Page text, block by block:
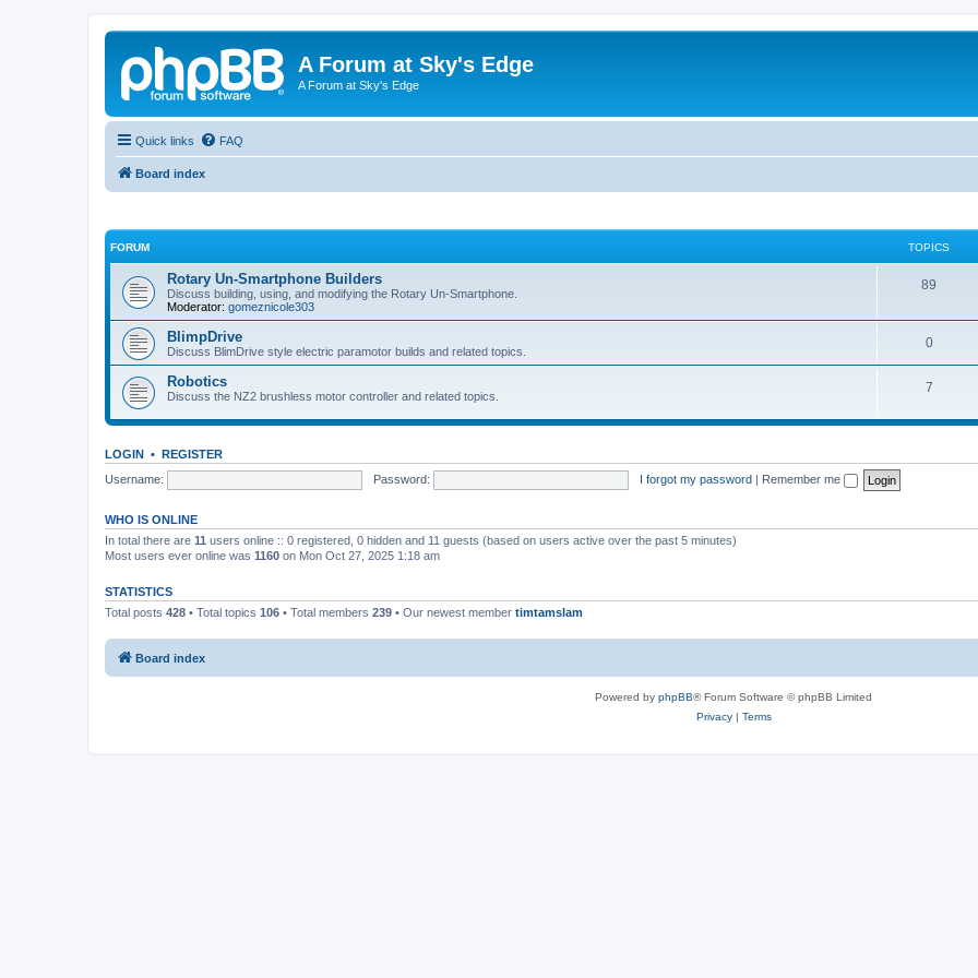
A Forum at Sky's Edge
A Forum at Sky's Edge
Quick links FAQ
Board index
FORUM TOPICS
Rotary Un-Smartphone Builders
Discuss building, using, and modifying the Rotary Un-Smartphone.
Moderator: gomeznicole303
89
BlimpDrive
Discuss BlimDrive style electric paramotor builds and related topics.
0
Robotics
Discuss the NZ2 brushless motor controller and related topics.
7
LOGIN • REGISTER
Username:
Password: I forgot my password | Remember me
WHO IS ONLINE
In total there are 11 users online :: 0 registered, 0 hidden and 11 guests (based on users active over the past 5 minutes)
Most users ever online was 1160 on Mon Oct 27, 2025 1:18 am
STATISTICS
Total posts 428 • Total topics 106 • Total members 239 • Our newest member timtamslam
Board index
Powered by phpBB® Forum Software © phpBB Limited
Privacy| Terms